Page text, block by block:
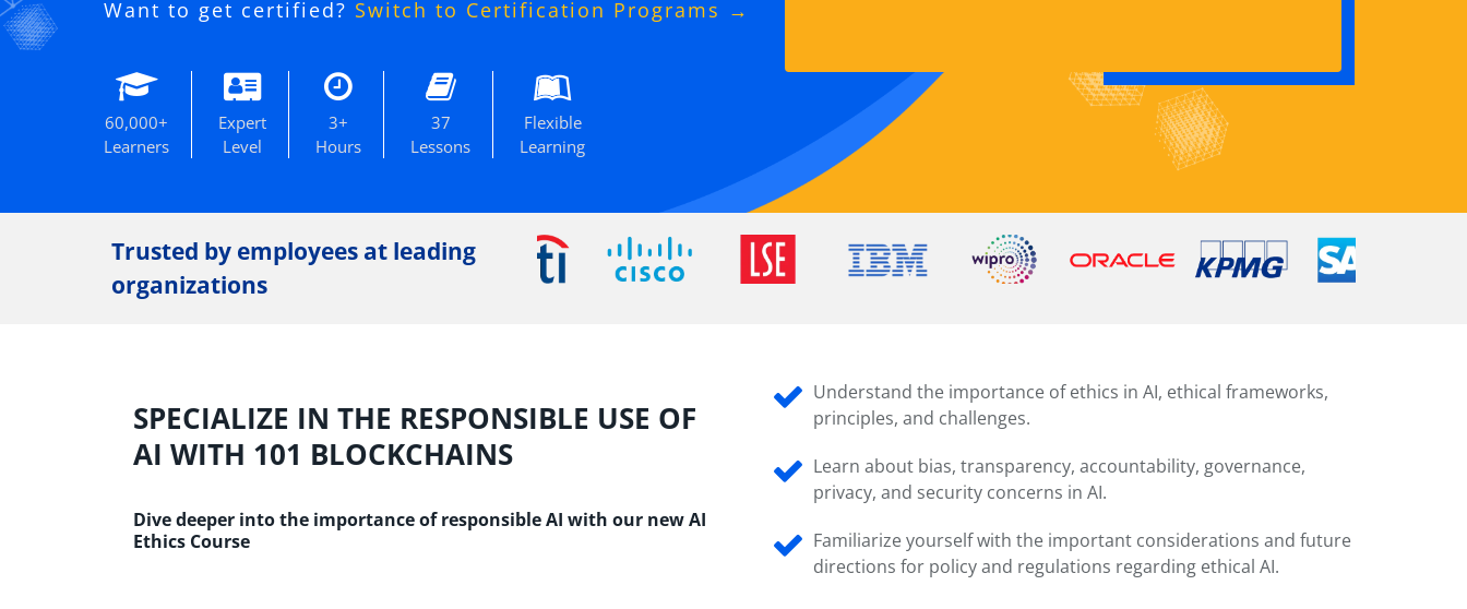
Want to get certified? Switch to Certification Programs →
60,000+
Learners
Expert
Level
3+
Hours
37
Lessons
Flexible
Learning
Trusted by employees at leading
organizations
SPECIALIZE IN THE RESPONSIBLE USE OF
AI WITH 101 BLOCKCHAINS
Dive deeper into the importance of responsible AI with our new AI
Ethics Course
Understand the importance of ethics in AI, ethical frameworks,
principles, and challenges.
Learn about bias, transparency, accountability, governance,
privacy, and security concerns in AI.
Familiarize yourself with the important considerations and future
directions for policy and regulations regarding ethical AI.